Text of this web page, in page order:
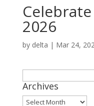
2026
by delta | Mar 24,
for:
Archives
Archives